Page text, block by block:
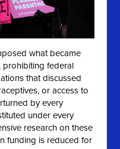
what became
prohibiting federal
that discussed
or access to
by every
under every
research on these
funding is reduced for